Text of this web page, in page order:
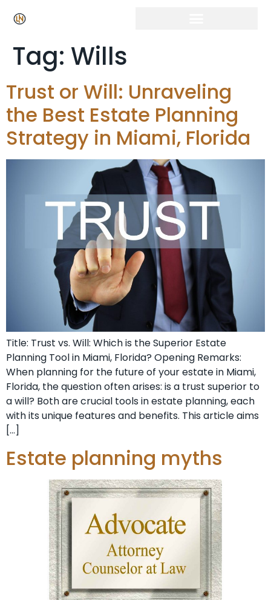
Tag: Wills
Trust or Will: Unraveling
the Best Estate Planning
Strategy in Miami, Florida
Title: Trust vs. Will: Which is the Superior Estate
Planning Tool in Miami, Florida? Opening Remarks:
When planning for the future of your estate in Miami,
Florida, the question often arises: is a trust superior to
a will? Both are crucial tools in estate planning, each
with its unique features and benefits. This article aims
[…]
Estate planning myths